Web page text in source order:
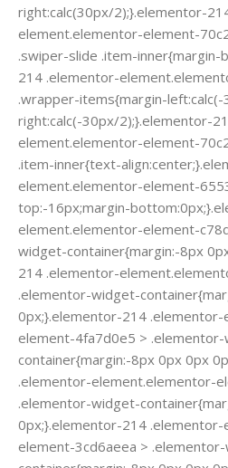
right:calc(30px/2);}.elementor-
element.elementor-element-
.swiper-slide .item-
214 .elementor-
.wrapper-items{margin-
right:calc(-30px/2);}.elementor-
element.elementor-element-
.item-inner{text-
element.elementor-element-
top:-16px;margin-
element.elementor-element-
widget-container{margin:-8px
214 .elementor-
.elementor-widget-
0px;}.elementor-214
element-4fa7d0e5 >
container{margin:-8px 0px 0px
.elementor-element.elementor-
.elementor-widget-
0px;}.elementor-214
element-3cd6aeea >